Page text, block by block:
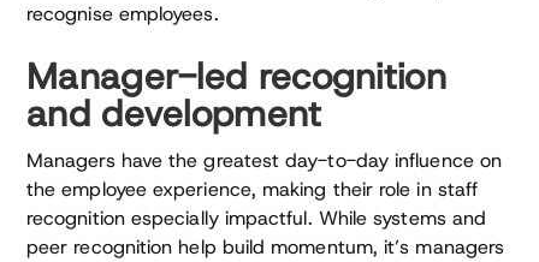
recognise employees.
Manager-led recognition
and development
Managers have the greatest day-to-day influence on
the employee experience, making their role in staff
recognition especially impactful. While systems and
peer recognition help build momentum, it’s managers